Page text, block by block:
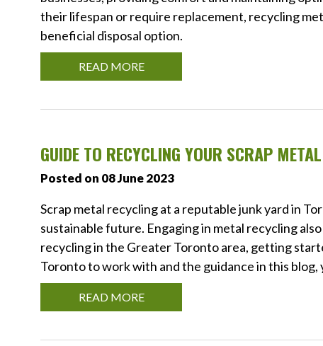
their lifespan or require replacement, recycling
beneficial disposal option.
READ MORE
GUIDE TO RECYCLING YOUR SCRAP METAL
Posted on 08 June 2023
Scrap metal recycling at a reputable junk yard in
sustainable future. Engaging in metal recycling
recycling in the Greater Toronto area, getting
Toronto to work with and the guidance in this
READ MORE